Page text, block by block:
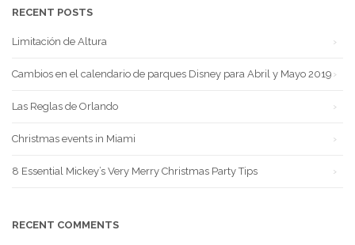
RECENT POSTS
Limitación de Altura
Cambios en el calendario de parques Disney para Abril y Mayo 2019
Las Reglas de Orlando
Christmas events in Miami
8 Essential Mickey’s Very Merry Christmas Party Tips
RECENT COMMENTS